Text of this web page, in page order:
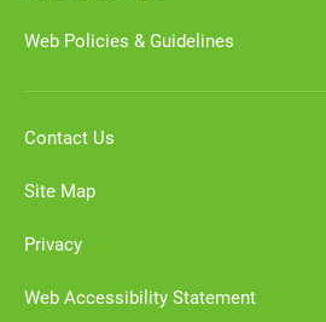
Web Policies & Guidelines
Contact Us
Site Map
Privacy
Web Accessibility Statement